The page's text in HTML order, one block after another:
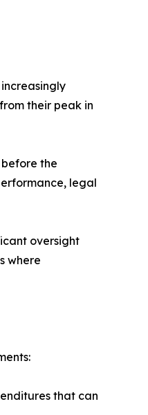
their peak in
the
legal
oversight
where
that can